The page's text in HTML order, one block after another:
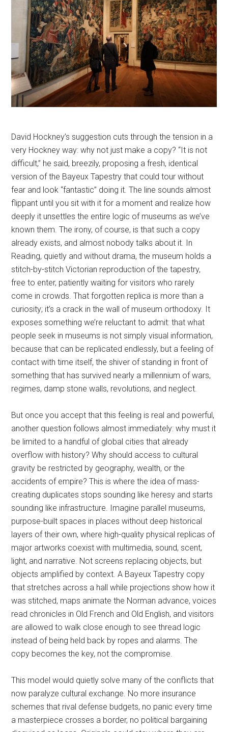
David Hockney’s suggestion cuts through the tension in a
very Hockney way: why not just make a copy? “It is not
difficult,” he said, breezily, proposing a fresh, identical
version of the Bayeux Tapestry that could tour without
fear and look “fantastic” doing it. The line sounds almost
flippant until you sit with it for a moment and realize how
deeply it unsettles the entire logic of museums as we’ve
known them. The irony, of course, is that such a copy
already exists, and almost nobody talks about it. In
Reading, quietly and without drama, the museum holds a
stitch-by-stitch Victorian reproduction of the tapestry,
free to enter, patiently waiting for visitors who rarely
come in crowds. That forgotten replica is more than a
curiosity; it’s a crack in the wall of museum orthodoxy. It
exposes something we’re reluctant to admit: that what
people seek in museums is not simply visual information,
because that can be replicated endlessly, but a feeling of
contact with time itself, the shiver of standing in front of
something that has survived nearly a millennium of wars,
regimes, damp stone walls, revolutions, and neglect.
But once you accept that this feeling is real and powerful,
another question follows almost immediately: why must it
be limited to a handful of global cities that already
overflow with history? Why should access to cultural
gravity be restricted by geography, wealth, or the
accidents of empire? This is where the idea of mass-
creating duplicates stops sounding like heresy and starts
sounding like infrastructure. Imagine parallel museums,
purpose-built spaces in places without deep historical
layers of their own, where high-quality physical replicas of
major artworks coexist with multimedia, sound, scent,
light, and narrative. Not screens replacing objects, but
objects amplified by context. A Bayeux Tapestry copy
that stretches across a hall while projections show how it
was stitched, maps animate the Norman advance, voices
read chronicles in Old French and Old English, and visitors
are allowed to walk close enough to see thread logic
instead of being held back by ropes and alarms. The
copy becomes the key, not the compromise.
This model would quietly solve many of the conflicts that
now paralyze cultural exchange. No more insurance
schemes that rival defense budgets, no panic every time
a masterpiece crosses a border, no political bargaining